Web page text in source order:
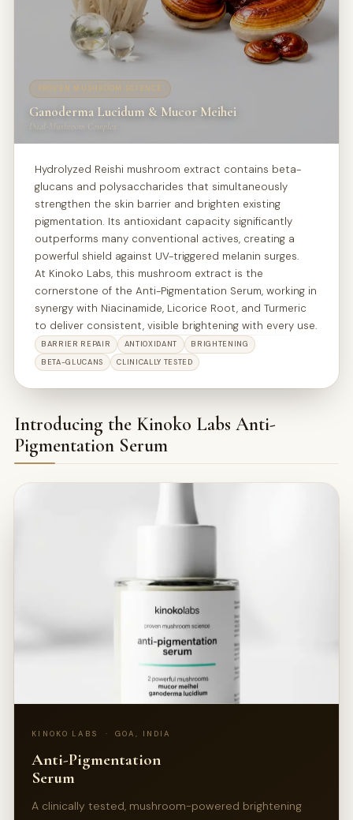
Mucor Meihei
Ganoderma
Lucidium
PROVEN MUSHROOM SCIENCE
Ganoderma Lucidum & Mucor Meihei
Dual-Mushroom Complex
Hydrolyzed Reishi mushroom extract contains beta-
glucans and polysaccharides that simultaneously
strengthen the skin barrier and brighten existing
pigmentation. Its antioxidant capacity significantly
outperforms many conventional actives, creating a
powerful shield against UV-triggered melanin surges.
At Kinoko Labs, this mushroom extract is the
cornerstone of the Anti-Pigmentation Serum, working in
synergy with Niacinamide, Licorice Root, and Turmeric
to deliver consistent, visible brightening with every use.
BARRIER REPAIR ANTIOXIDANT
BRIGHTENING
BETA-GLUCANS
CLINICALLY TESTED
Introducing the Kinoko Labs Anti-
Pigmentation Serum
KINOKO LABS · GOA, INDIA
Anti-Pigmentation
Serum
A clinically tested, mushroom-powered brightening